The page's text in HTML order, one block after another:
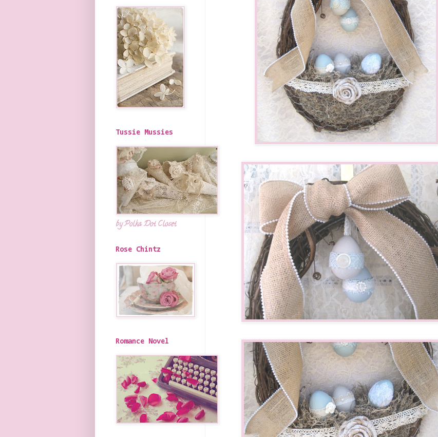
Tussie Mussies
by Polka Dot Closet
Rose Chintz
Romance Novel